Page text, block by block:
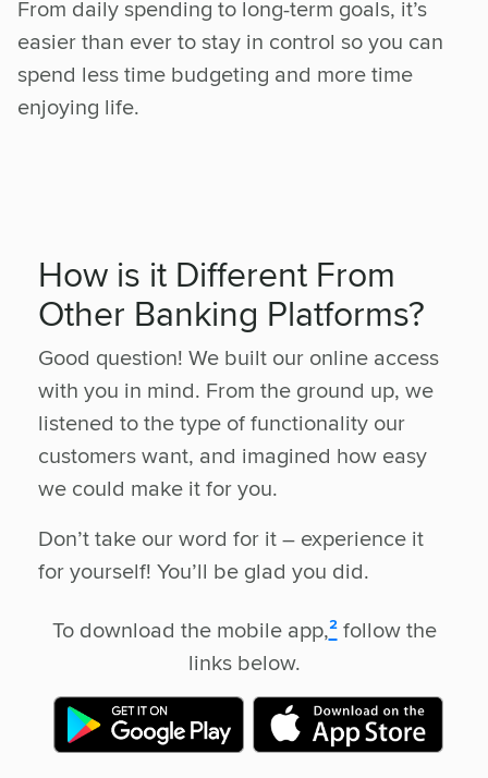
From daily spending to long-term goals, it’s
easier than ever to stay in control so you can
spend less time budgeting and more time
enjoying life.
How is it Different From
Other Banking Platforms?
Good question! We built our online access
with you in mind. From the ground up, we
listened to the type of functionality our
customers want, and imagined how easy
we could make it for you.
Don’t take our word for it – experience it
for yourself! You’ll be glad you did.
To download the mobile app,²follow the
links below.